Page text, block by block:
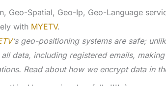
Geo-Spatial, Geo-Ip, Geo-Language
with MYETV.
‘s geo-positioning systems are safe;
data, including registered emails,
Read about how we encrypt data in